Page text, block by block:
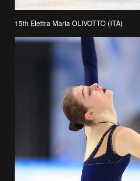
15th Elettra Maria OLIVOTTO (ITA)